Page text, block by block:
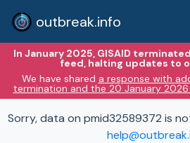
outbreak.info
In January 2025, GISAID
feed, halting updates to
We have shared a response with
termination and the 20 January
Sorry, data on pmid32589372 is